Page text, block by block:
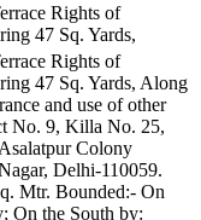
Rights of
47 Sq. Yards,
Rights of
47 Sq. Yards, Along
and use of other
No. 9, Killa No. 25,
Colony
Delhi-110059.
Mtr. Bounded:- On
On the South by: